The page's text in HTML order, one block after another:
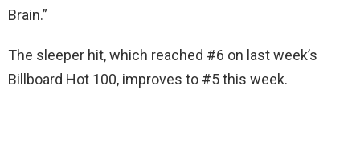
Brain.”
The sleeper hit, which reached #6 on last week’s
Billboard Hot 100, improves to #5 this week.